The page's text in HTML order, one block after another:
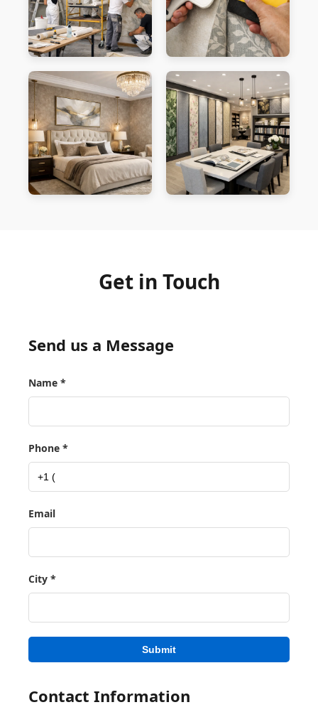
Get in Touch
Send us a Message
Name *
Phone *
Email
City *
Submit
Contact Information